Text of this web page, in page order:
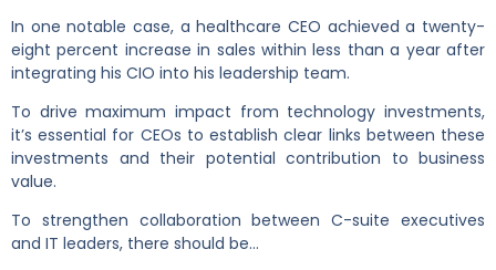
In one notable case, a healthcare CEO achieved a twenty-
eight percent increase in sales within less than a year after
integrating his CIO into his leadership team.
To drive maximum impact from technology investments,
it’s essential for CEOs to establish clear links between these
investments and their potential contribution to business
value.
To strengthen collaboration between C-suite executives
and IT leaders, there should be…